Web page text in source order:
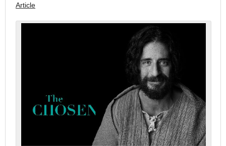
Article